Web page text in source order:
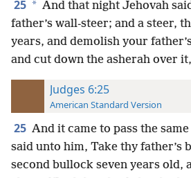
25 * And that night Jehovah
father’s wall-steer; and a steer,
years, and demolish your
and cut down the asherah over it,
Judges 6:25
American Standard Version
25 And it came to pass the
said unto him, Take thy father’s
second bullock seven years old,